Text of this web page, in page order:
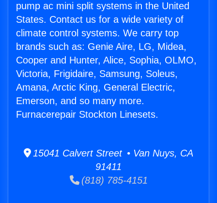
pump ac mini split systems in the United
States. Contact us for a wide variety of
climate control systems. We carry top
brands such as: Genie Aire, LG, Midea,
Cooper and Hunter, Alice, Sophia, OLMO,
Victoria, Frigidaire, Samsung, Soleus,
Amana, Arctic King, General Electric,
Emerson, and so many more.
Furnacerepair Stockton Linesets.
15041 Calvert Street • Van Nuys, CA
91411
(818) 785-4151